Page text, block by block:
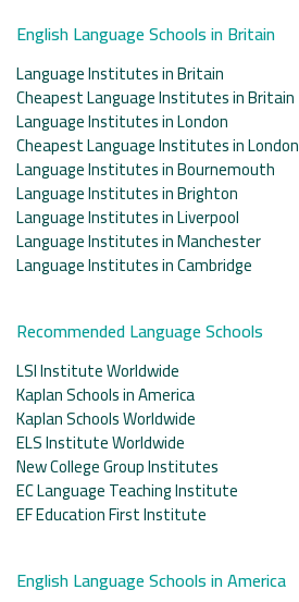
English Language Schools in Britain
Language Institutes in Britain
Cheapest Language Institutes in Britain
Language Institutes in London
Cheapest Language Institutes in London
Language Institutes in Bournemouth
Language Institutes in Brighton
Language Institutes in Liverpool
Language Institutes in Manchester
Language Institutes in Cambridge
Recommended Language Schools
LSI Institute Worldwide
Kaplan Schools in America
Kaplan Schools Worldwide
ELS Institute Worldwide
New College Group Institutes
EC Language Teaching Institute
EF Education First Institute
English Language Schools in America